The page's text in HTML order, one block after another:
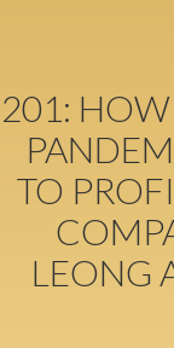
201: HOW
TO
LEONG